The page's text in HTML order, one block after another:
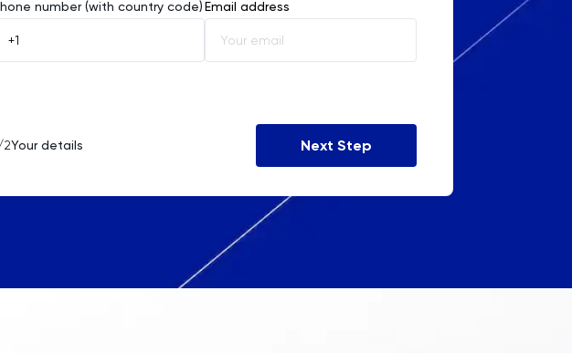
Afghanistan
Åland Islands
American Samoa
Angola
number (with country code)Email address
Your details Next Step